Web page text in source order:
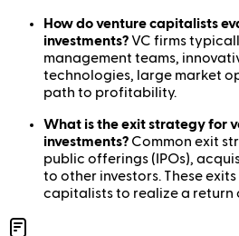
How do venture capitalists
investments?VC firms
management teams,
technologies, large market
path to profitability.
What is the exit strategy for
investments? Common exit
public offerings (IPOs),
to other investors. These
capitalists to realize a return